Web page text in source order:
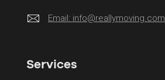
Email: info@reallymoving.com
Services